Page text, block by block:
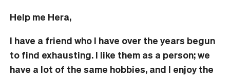
Help me Hera,
I have a friend who I have over the years begun
to find exhausting. I like them as a person; we
have a lot of the same hobbies, and I enjoy the